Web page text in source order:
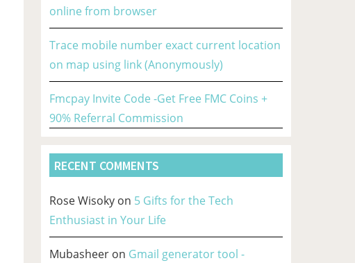
online from browser
Trace mobile number exact current location
on map using link (Anonymously)
Fmcpay Invite Code -Get Free FMC Coins +
90% Referral Commission
RECENT COMMENTS
Rose Wisoky on 5 Gifts for the Tech
Enthusiast in Your Life
Mubasheer on Gmail generator tool -